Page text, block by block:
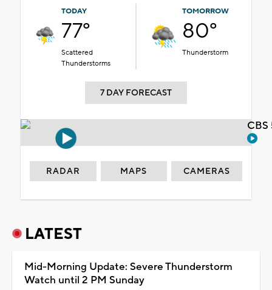
TODAY
77°
Scattered
Thunderstorms
TOMORROW
80°
Thunderstorm
7 DAY FORECAST
RADAR MAPS CAMERAS
LATEST
Mid-Morning Update: Severe Thunderstorm
Watch until 2 PM Sunday